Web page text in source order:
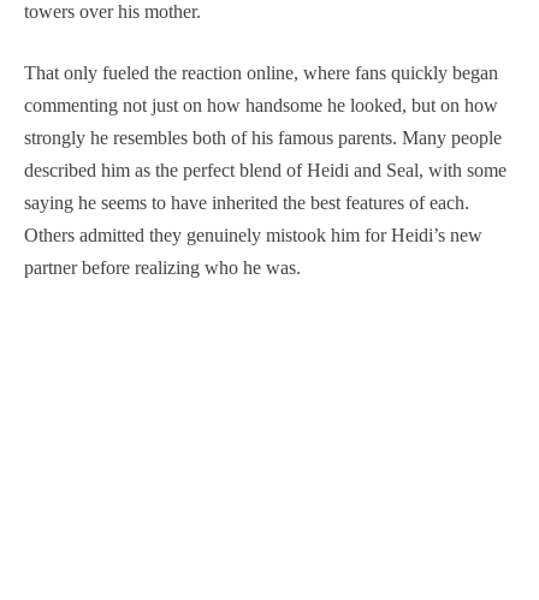
towers over his mother.
That only fueled the reaction online, where fans quickly began
commenting not just on how handsome he looked, but on how
strongly he resembles both of his famous parents. Many people
described him as the perfect blend of Heidi and Seal, with some
saying he seems to have inherited the best features of each.
Others admitted they genuinely mistook him for Heidi’s new
partner before realizing who he was.